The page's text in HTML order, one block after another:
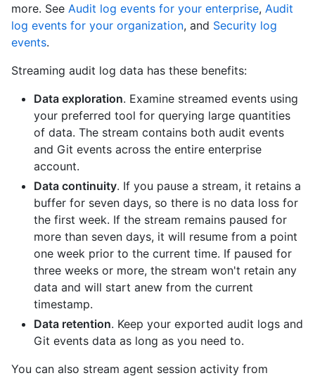
more. See Audit log events for your enterprise, Audit
log events for your organization, and Security log
events.
Streaming audit log data has these benefits:
Data exploration. Examine streamed events using
your preferred tool for querying large quantities
of data. The stream contains both audit events
and Git events across the entire enterprise
account.
Data continuity. If you pause a stream, it retains a
buffer for seven days, so there is no data loss for
the first week. If the stream remains paused for
more than seven days, it will resume from a point
one week prior to the current time. If paused for
three weeks or more, the stream won't retain any
data and will start anew from the current
timestamp.
Data retention. Keep your exported audit logs and
Git events data as long as you need to.
You can also stream agent session activity from